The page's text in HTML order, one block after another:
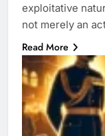
exploitative
not merely an
Read More